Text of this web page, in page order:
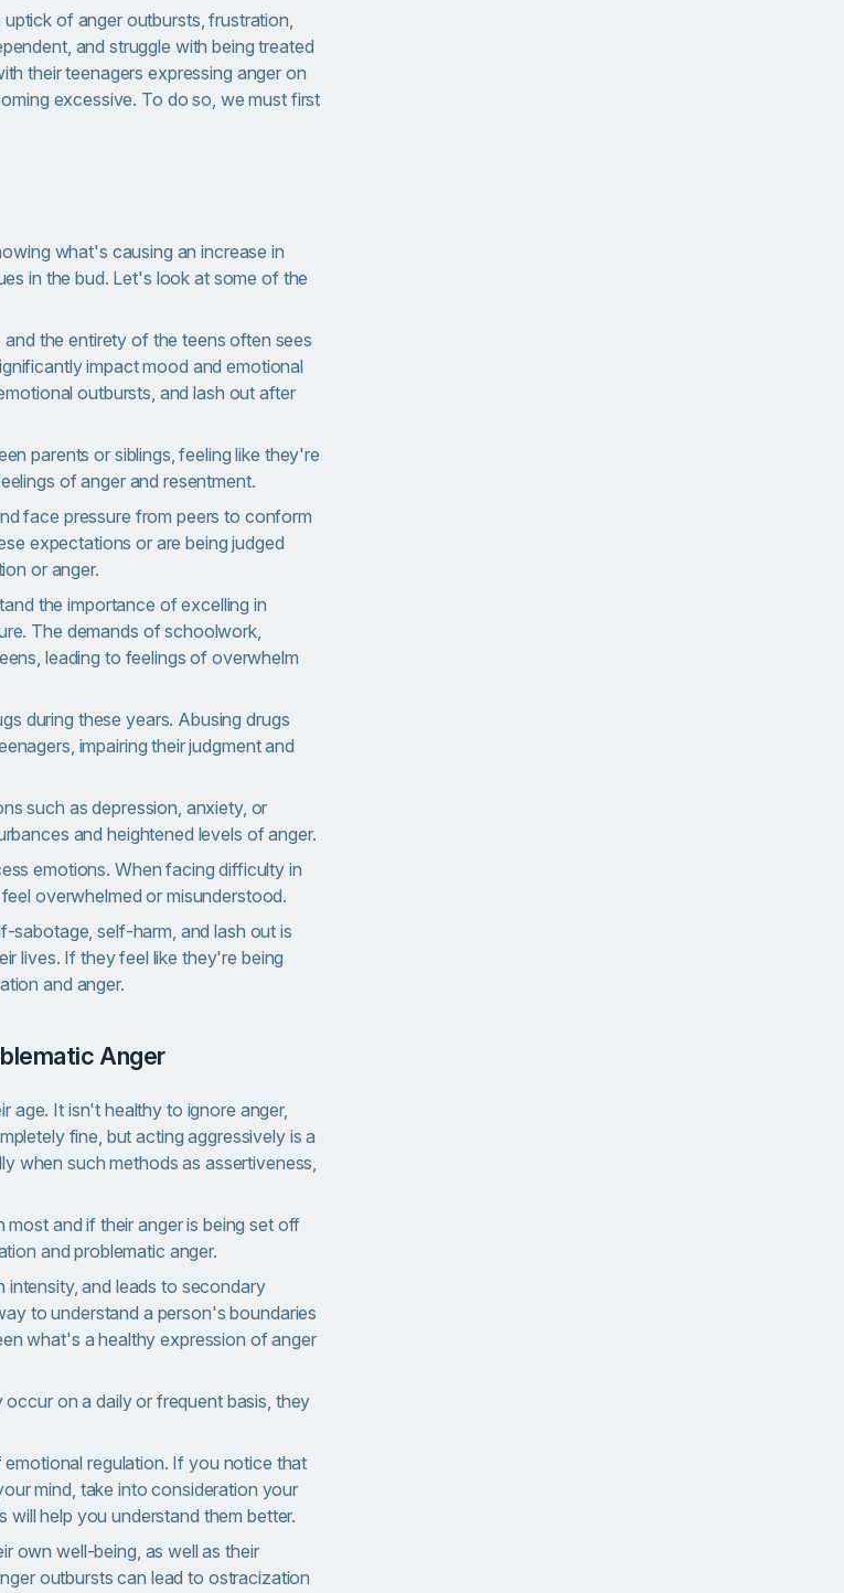
of anger outbursts, frustration,
and struggle with being treated
their teenagers expressing anger on
excessive. To do so, we must first
what's causing an increase in
in the bud. Let's look at some of the
the entirety of the teens often sees
impact mood and emotional
outbursts, and lash out after
parents or siblings, feeling like they're
of anger and resentment.
face pressure from peers to conform
expectations or are being judged
or anger.
the importance of excelling in
The demands of schoolwork,
leading to feelings of overwhelm
during these years. Abusing drugs
impairing their judgment and
such as depression, anxiety, or
and heightened levels of anger.
emotions. When facing difficulty in
overwhelmed or misunderstood.
sabotage, self-harm, and lash out is
lives. If they feel like they're being
and anger.
Anger
age. It isn't healthy to ignore anger,
fine, but acting aggressively is a
when such methods as assertiveness,
and if their anger is being set off
and problematic anger.
intensity, and leads to secondary
to understand a person's boundaries
what's a healthy expression of anger
on a daily or frequent basis, they
regulation. If you notice that
mind, take into consideration your
will help you understand them better.
own well-being, as well as their
outbursts can lead to ostracization